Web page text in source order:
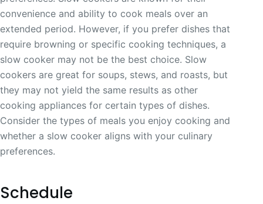
convenience and ability to cook meals over an
extended period. However, if you prefer dishes that
require browning or specific cooking techniques, a
slow cooker may not be the best choice. Slow
cookers are great for soups, stews, and roasts, but
they may not yield the same results as other
cooking appliances for certain types of dishes.
Consider the types of meals you enjoy cooking and
whether a slow cooker aligns with your culinary
preferences.
Schedule